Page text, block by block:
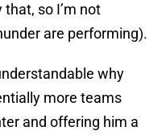
so I’m not
are performing).
why
more teams
and offering him a